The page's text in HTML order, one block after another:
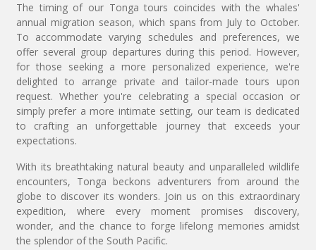
The timing of our Tonga tours coincides with the whales'
annual migration season, which spans from July to October.
To accommodate varying schedules and preferences, we
offer several group departures during this period. However,
for those seeking a more personalized experience, we're
delighted to arrange private and tailor-made tours upon
request. Whether you're celebrating a special occasion or
simply prefer a more intimate setting, our team is dedicated
to crafting an unforgettable journey that exceeds your
expectations.
With its breathtaking natural beauty and unparalleled wildlife
encounters, Tonga beckons adventurers from around the
globe to discover its wonders. Join us on this extraordinary
expedition, where every moment promises discovery,
wonder, and the chance to forge lifelong memories amidst
the splendor of the South Pacific.